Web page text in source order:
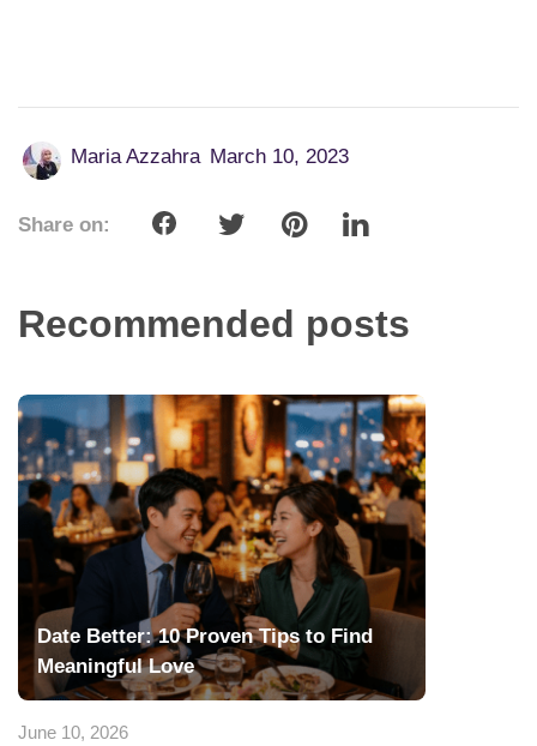
Maria Azzahra March 10, 2023
Share on:
Recommended posts
Date Better: 10 Proven Tips to Find
Meaningful Love
June 10, 2026